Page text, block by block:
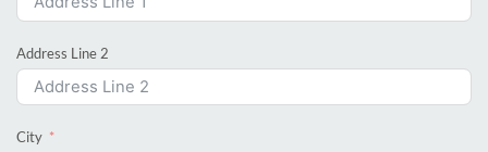
Address Line 2
City